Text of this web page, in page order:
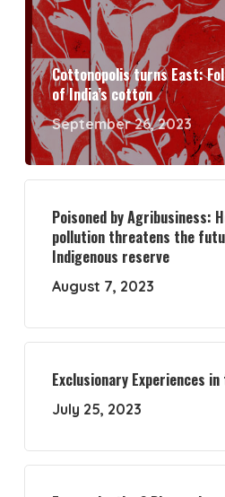
Cottonopolis turns East:
of India’s cotton
September 26, 2023
Poisoned by Agribusiness:
pollution threatens the
Indigenous reserve
August 7, 2023
Exclusionary Experiences
July 25, 2023